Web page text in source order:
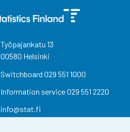
Työpajankatu 13
00580 Helsinki
Switchboard 029 551 1000
Information service029 551 2220
info@stat.fi